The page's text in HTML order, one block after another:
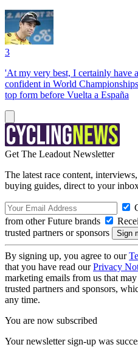
3
'At my very best, I certainly have
confident in World
top form before Vuelta a España
Get The Leadout Newsletter
The latest race content,
buying guides, direct to your
from other Future brands
trusted partners or sponsors
By signing up, you agree to our
that you have read ourPrivacy
marketing emails from us that
trusted partners and sponsors,
any time.
You are now subscribed
Your newsletter sign-up was